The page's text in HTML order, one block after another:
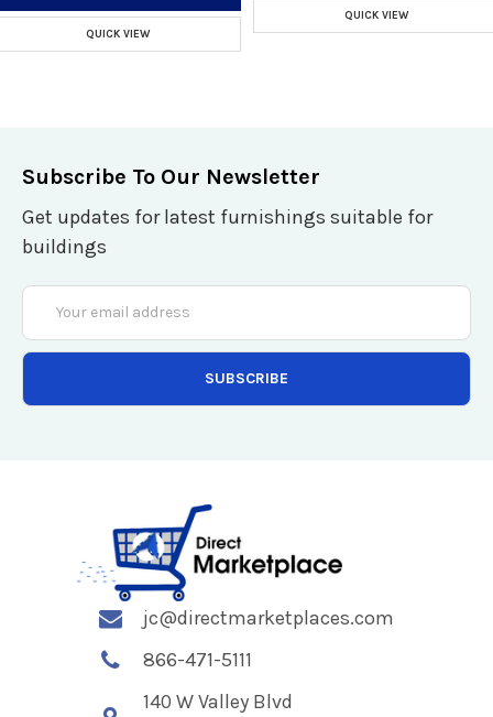
QUICK VIEW
QUICK VIEW
Subscribe To Our Newsletter
Get updates for latest furnishings suitable for
buildings
Email
Address
jc@directmarketplaces.com
866-471-5111
140 W Valley Blvd